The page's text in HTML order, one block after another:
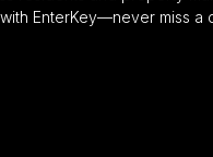
EnterKey—never miss a